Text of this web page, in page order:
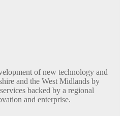
of new technology and
and the West Midlands by
backed by a regional
and enterprise.